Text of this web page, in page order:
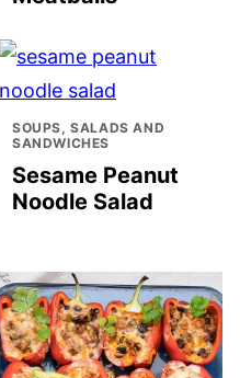
SOUPS, SALADS AND
SANDWICHES
Sesame Peanut
Noodle Salad